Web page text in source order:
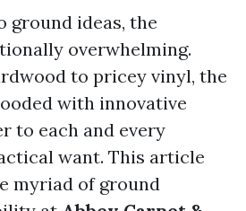
ground ideas, the
overwhelming.
to pricey vinyl, the
with innovative
to each and every
want. This article
myriad of ground